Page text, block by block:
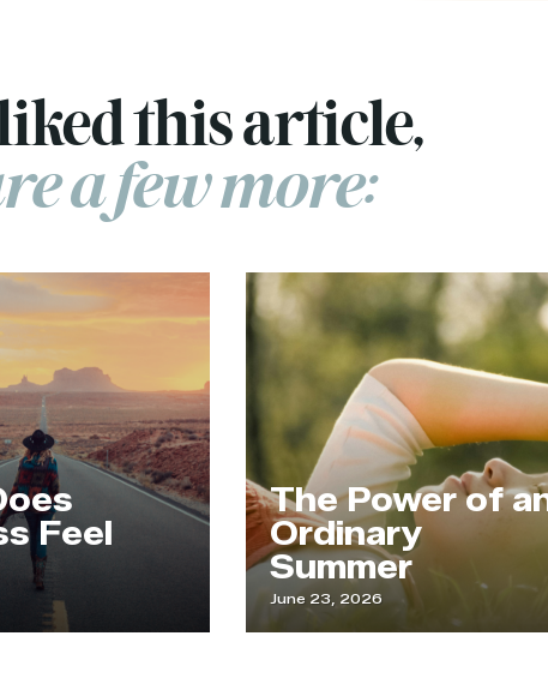
this article,
a few more:
Feel
The Power of an
Ordinary
Summer
June 23, 2026